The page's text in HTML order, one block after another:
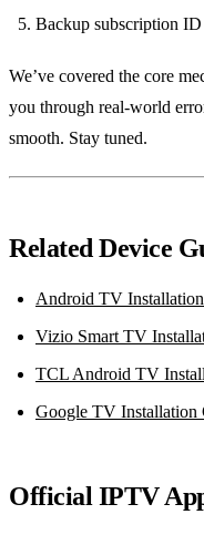
Backup subscription
We’ve covered the core
you through real‑world
smooth. Stay tuned.
Related Device
Android TV
Vizio Smart TV
TCL Android TV
Google TV Installation
Official IPTV